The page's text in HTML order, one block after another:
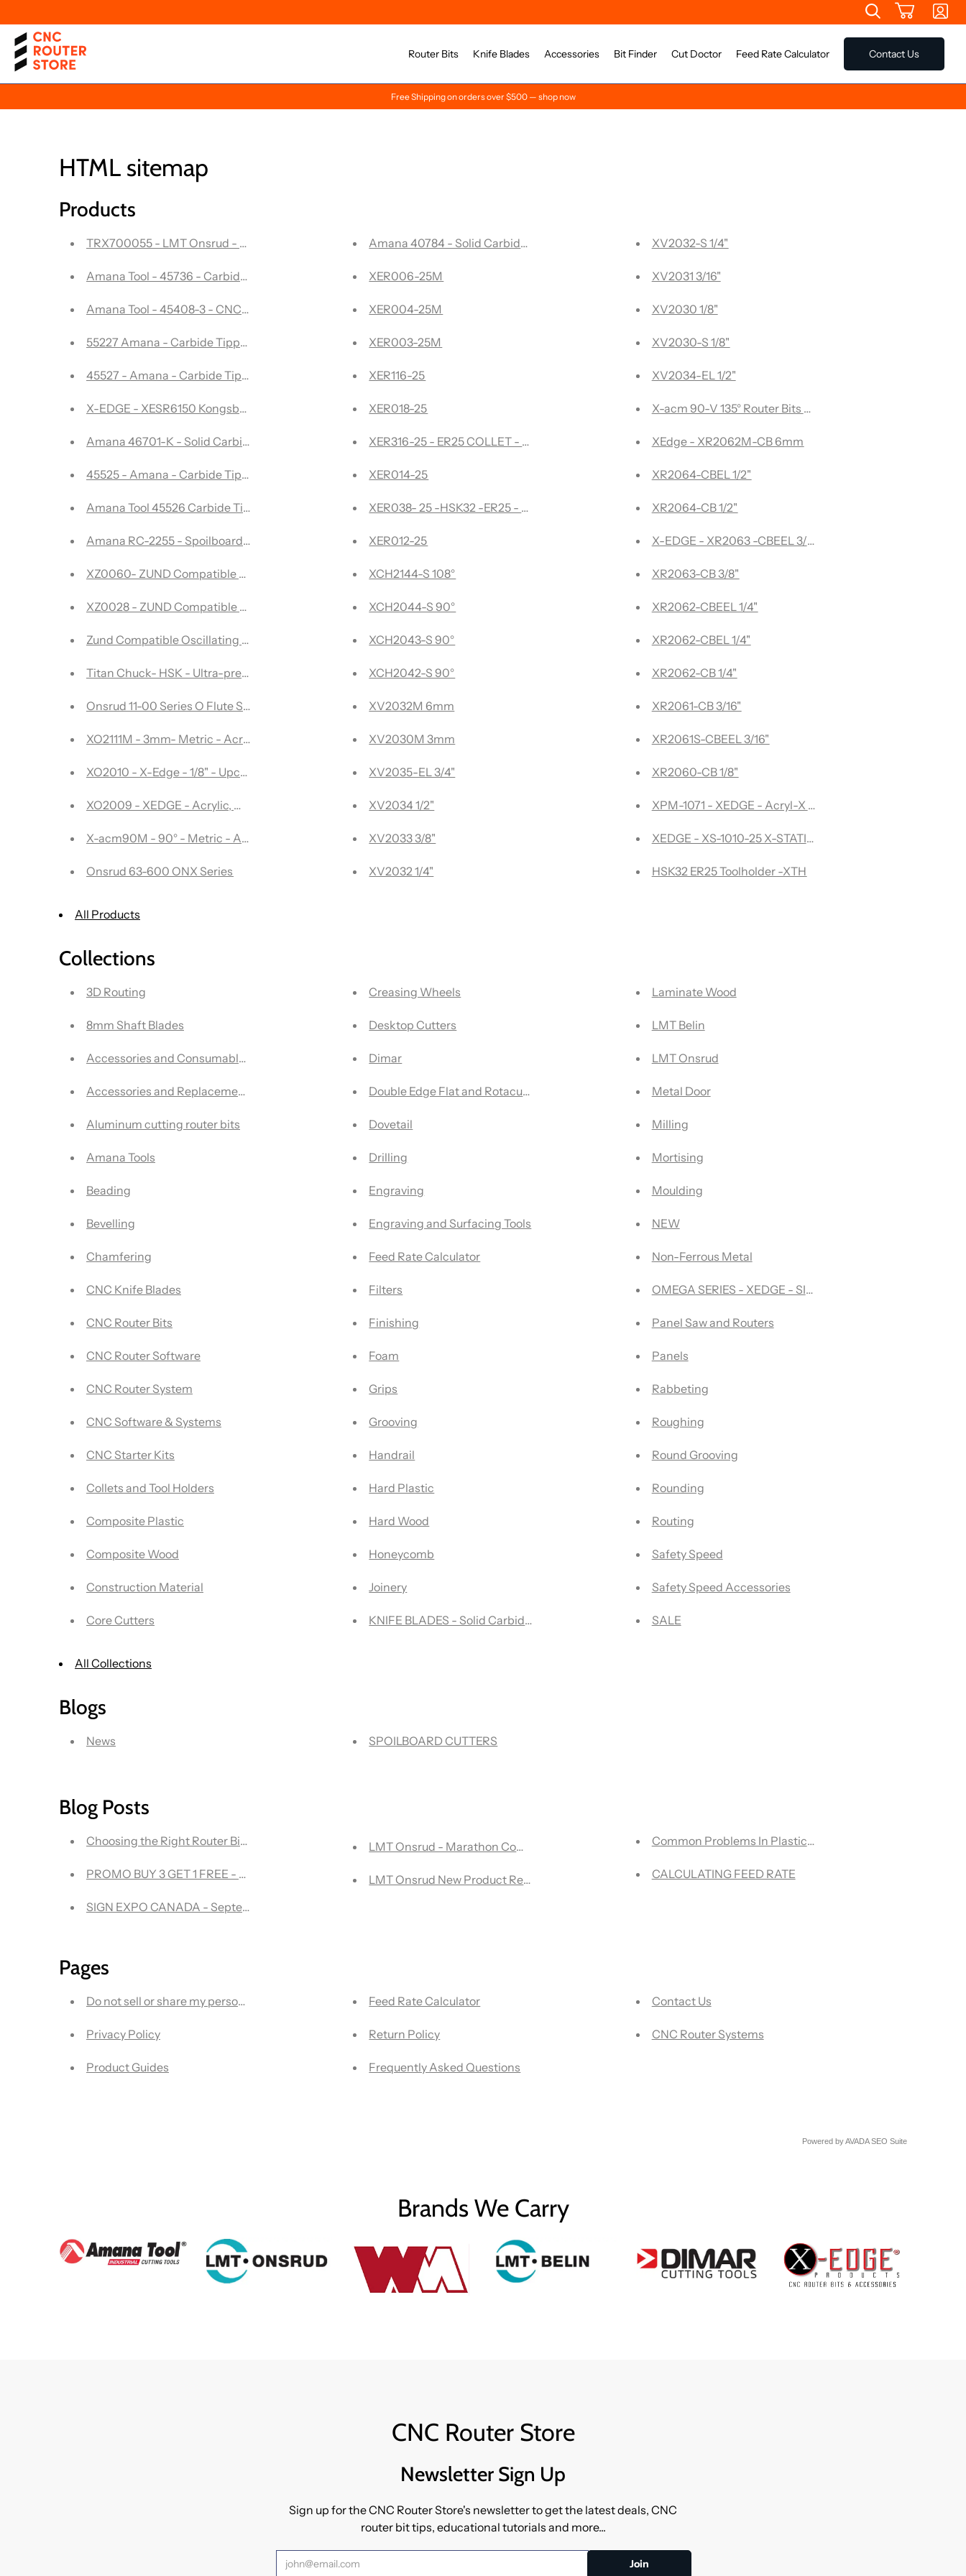
Router Bits Knife Blades Accessories Bit Finder Cut Doctor Feed Rate Calculator Contact Us
Free Shipping on orders over $500 — shop now
HTML sitemap
Products
TRX700055 - LMT Onsrud - Solid Carbide end mill - 7 Flute, 0.030 Corner Rad, X Coated
Amana Tool - 45736 - Carbide Tipped Double Edge Folding V-Groove 108° Degree- ACM
Amana Tool - 45408-3 - CNC In-Presta - 3 Flute Solid Carbide
55227 Amana - Carbide Tipped 82 Degree Countersink with Adjustable Depth Stop and No-Thrust Ball Bearing 3/8 Dia x 1/8 Drill Dia x 1/4 Inch Quick Release Hex
45527 - Amana - Carbide Tipped Spoilboard Surfacing, Rabbeting, Flycutter, Slab Leveler, Surface Planer & Flattening 2 Diameter x 1/2 x 1/2" Shank Router bit
X-EDGE - XESR6150 Kongsberg
Amana 46701-K - Solid Carbide Spektra Extreme - Compression Spiral
45525 - Amana - Carbide Tipped Spoilboard Surfacing, Rabbeting, Flycutter, Slab Leveler, Surface Planer & Flattening
Amana Tool 45526 Carbide Tipped Spoilboard Surfacing
Amana RC-2255 - Spoilboard Cutter -CNC Insert Carbide 3 Wing/Flute Heavy Duty
XZ0060- ZUND Compatible Oscillating Blade- Pointed
XZ0028 - ZUND Compatible Oscillating Blade- Pointed
Zund Compatible Oscillating Blade-Pointed - XZ0020
Titan Chuck- HSK - Ultra-precision tool holders
Onsrud 11-00 Series O Flute Straight - 2 Flutes
XO2111M - 3mm- Metric - Acrylic, Wood, Assorted Plastics -
XO2010 - X-Edge - 1/8" - Upcut single flute
XO2009 - XEDGE - Acrylic, Wood, Assorted Plastics
X-acm90M - 90° - Metric - Aluminum Composite Materials (ACM)
Onsrud 63-600 ONX Series
Amana 40784 - Solid Carbide Carving Liner 22 Degree Long Single Flue Router Bit
XER006-25M
XER004-25M
XER003-25M
XER116-25
XER018-25
XER316-25 - ER25 COLLET - 3/16"
XER014-25
XER038- 25 -HSK32 -ER25 - 3/8" Collet
XER012-25
XCH2144-S 108°
XCH2044-S 90°
XCH2043-S 90°
XCH2042-S 90°
XV2032M 6mm
XV2030M 3mm
XV2035-EL 3/4"
XV2034 1/2"
XV2033 3/8"
XV2032 1/4"
XV2032-S 1/4"
XV2031 3/16"
XV2030 1/8"
XV2030-S 1/8"
XV2034-EL 1/2"
X-acm 90-V 135° Router Bits Aluminum Composite Series
XEdge - XR2062M-CB 6mm
XR2064-CBEL 1/2"
XR2064-CB 1/2"
X-EDGE - XR2063 -CBEEL 3/8" - Razor Series - Upcut
XR2063-CB 3/8"
XR2062-CBEEL 1/4"
XR2062-CBEL 1/4"
XR2062-CB 1/4"
XR2061-CB 3/16"
XR2061S-CBEEL 3/16"
XR2060-CB 1/8"
XPM-1071 - XEDGE - Acryl-X Acryl-X -Desktop Edge
XEDGE - XS-1010-25 X-STATION
HSK32 ER25 Toolholder -XTH
All Products
Collections
3D Routing
8mm Shaft Blades
Accessories and Consumables
Accessories and Replacement Parts
Aluminum cutting router bits
Amana Tools
Beading
Bevelling
Chamfering
CNC Knife Blades
CNC Router Bits
CNC Router Software
CNC Router System
CNC Software & Systems
CNC Starter Kits
Collets and Tool Holders
Composite Plastic
Composite Wood
Construction Material
Core Cutters
Creasing Wheels
Desktop Cutters
Dimar
Double Edge Flat and Rotacut Blades
Dovetail
Drilling
Engraving
Engraving and Surfacing Tools
Feed Rate Calculator
Filters
Finishing
Foam
Grips
Grooving
Handrail
Hard Plastic
Hard Wood
Honeycomb
Joinery
KNIFE BLADES - Solid Carbide Knife Blades for multiple brands of CNC machines that utilize knife cutting
Laminate Wood
LMT Belin
LMT Onsrud
Metal Door
Milling
Mortising
Moulding
NEW
Non-Ferrous Metal
OMEGA SERIES - XEDGE - SINGLE FLUTE UP-SPIRAL -
Panel Saw and Routers
Panels
Rabbeting
Roughing
Round Grooving
Rounding
Routing
Safety Speed
Safety Speed Accessories
SALE
All Collections
Blogs
News SPOILBOARD CUTTERS
Blog Posts
Choosing the Right Router Bit: Upcut vs. Downcut for Perfect Woodworking Results
PROMO BUY 3 GET 1 FREE - Onsrud 63-600 ONX SERIES - OFFER ENDS JANUARY 31/24
SIGN EXPO CANADA - September 21-22 - The International Centre in Mississauga, ON, Canada
LMT Onsrud - Marathon Compression tools for wood
LMT Onsrud New Product Release Catalog 2023
Common Problems In Plastic Routing
CALCULATING FEED RATE
Pages
Do not sell or share my personal information
Privacy Policy
Product Guides
Feed Rate Calculator
Return Policy
Frequently Asked Questions
Contact Us
CNC Router Systems
Powered byAVADA SEO Suite
Brands We Carry
CNC Router Store
Newsletter Sign Up
Sign up for the CNC Router Store's newsletter to get the latest deals, CNC
router bit tips, educational tutorials and more...